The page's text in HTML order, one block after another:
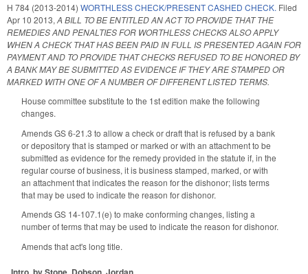
H 784 (2013-2014) WORTHLESS CHECK/PRESENT CASHED CHECK. Filed
Apr 10 2013, A BILL TO BE ENTITLED AN ACT TO PROVIDE THAT THE
REMEDIES AND PENALTIES FOR WORTHLESS CHECKS ALSO APPLY
WHEN A CHECK THAT HAS BEEN PAID IN FULL IS PRESENTED AGAIN FOR
PAYMENT AND TO PROVIDE THAT CHECKS REFUSED TO BE HONORED BY
A BANK MAY BE SUBMITTED AS EVIDENCE IF THEY ARE STAMPED OR
MARKED WITH ONE OF A NUMBER OF DIFFERENT LISTED TERMS.
House committee substitute to the 1st edition make the following
changes.
Amends GS 6-21.3 to allow a check or draft that is refused by a bank
or depository that is stamped or marked or with an attachment to be
submitted as evidence for the remedy provided in the statute if, in the
regular course of business, it is business stamped, marked, or with
an attachment that indicates the reason for the dishonor; lists terms
that may be used to indicate the reason for dishonor.
Amends GS 14-107.1(e) to make conforming changes, listing a
number of terms that may be used to indicate the reason for dishonor.
Amends that act's long title.